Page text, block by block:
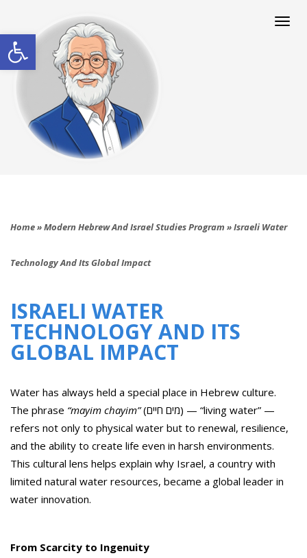
Open toolbar
Home»Modern Hebrew And Israel Studies Program »Israeli Water
Technology And Its Global Impact
ISRAELI WATER
TECHNOLOGY AND ITS
GLOBAL IMPACT
Water has always held a special place in Hebrew culture.
The phrase “mayim chayim”(מים חיים) — “living water” —
refers not only to physical water but to renewal, resilience,
and the ability to create life even in harsh environments.
This cultural lens helps explain why Israel, a country with
limited natural water resources, became a global leader in
water innovation.
From Scarcity to Ingenuity